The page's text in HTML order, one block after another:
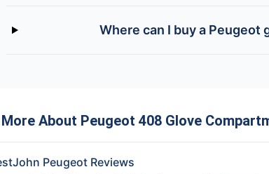
Where can I buy a
About Peugeot 408 Glove
Peugeot Reviews